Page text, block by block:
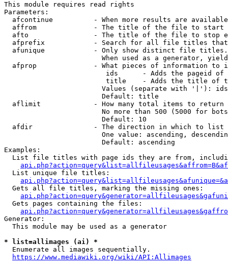
This module requires read rights
Parameters:
afcontinue          - When more results are
affrom              - The title of the file to start
afto                - The title of the file to stop
afprefix            - Search for all file titles
afunique            - Only show distinct file
When used as a generator,
afprop              - What pieces of information to
ids      - Adds the pageid
title    - Adds the title of
Values (separate with '|'):
                        Default: title
  aflimit             - How many total items to return
No more than 500 (5000 for
                        Default: 10
  afdir               - The direction in which to list
One value: ascending,
                        Default: ascending
Examples:
List file titles with page ids they are from,
  List unique file titles:
  Gets all file titles, marking the missing ones:
  Gets pages containing the files:
Generator:
  This module may be used as a generator
* list=allimages (ai) *
  Enumerate all images sequentially.
https://www.mediawiki.org/wiki/API:Allimages